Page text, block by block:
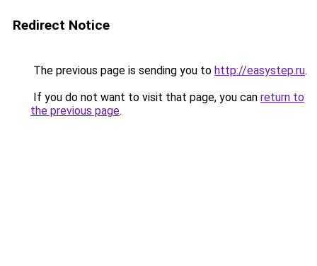
Redirect Notice
The previous page is sending you to http://easystep.ru.
If you do not want to visit that page, you can return to
the previous page.